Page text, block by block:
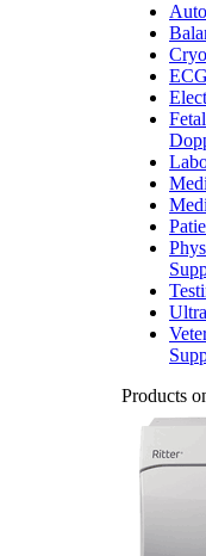
Products